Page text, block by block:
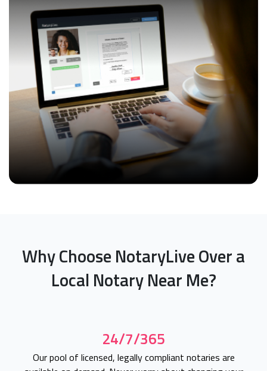
Why Choose NotaryLive Over a
Local Notary Near Me?
24/7/365
Our pool of licensed, legally compliant notaries are